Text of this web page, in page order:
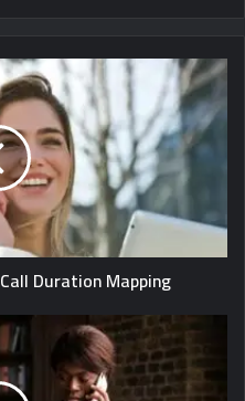
Duration Mapping